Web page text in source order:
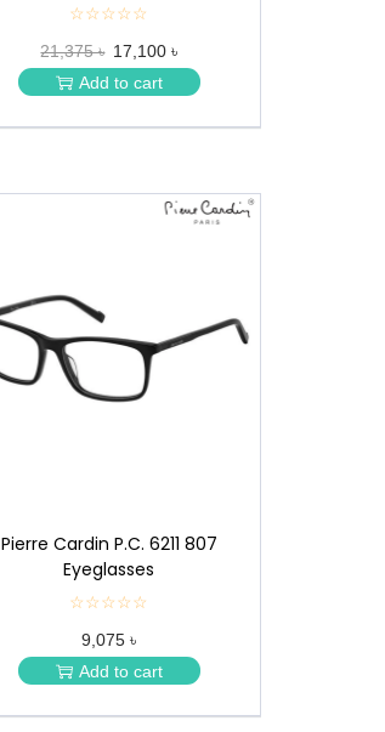
☆☆☆☆☆
★
★
★
★
21,375 ৳ 17,100 ৳
Add to cart
Pierre Cardin P.C. 6211 807
Eyeglasses
☆☆☆☆☆
★
★
★
★
9,075 ৳
Add to cart